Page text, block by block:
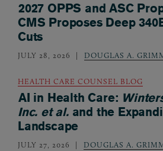
2027 OPPS and ASC
CMS Proposes Deep
Cuts
JULY 28, 2026 DOUGLAS A.
HEALTH CARE COUNSEL BLOG
AI in Health Care:
Inc. et al.and the
Landscape
JULY 27, 2026 DOUGLAS A.